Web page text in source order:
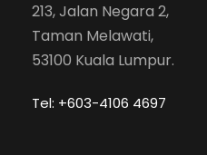
213, Jalan Negara 2,
Taman Melawati,
53100 Kuala Lumpur.
Tel: +603-4106 4697